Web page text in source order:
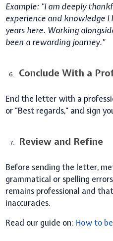
Example: "I am deeply
experience and knowledge
years here. Working
been a rewarding journey."
Conclude With a
End the letter with a
or "Best regards," and sign
Review and Refine
Before sending the letter,
grammatical or spelling
remains professional and
inaccuracies.
Read our guide on: How to